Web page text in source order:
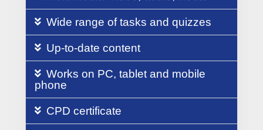
Wide range of tasks and quizzes
Up-to-date content
Works on PC, tablet and mobile
phone
CPD certificate